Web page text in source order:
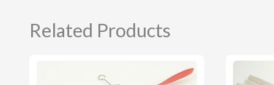
Related Products